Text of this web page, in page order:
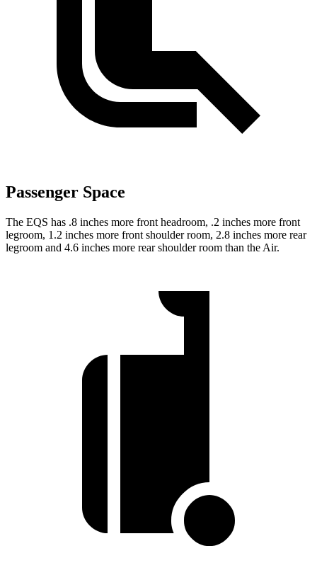
Passenger Space
The EQS has .8 inches more front headroom, .2 inches more front
legroom, 1.2 inches more front shoulder room, 2.8 inches more rear
legroom and 4.6 inches more rear shoulder room than the Air.